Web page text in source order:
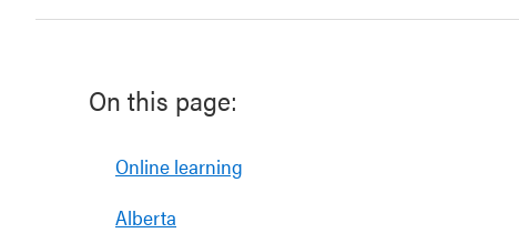
On this page:
Online learning
Alberta